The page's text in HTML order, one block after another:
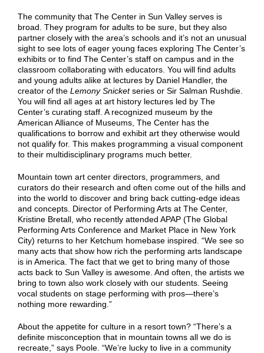
The community that The Center in Sun Valley serves is
broad. They program for adults to be sure, but they also
partner closely with the area’s schools and it’s not an unusual
sight to see lots of eager young faces exploring The Center’s
exhibits or to find The Center’s staff on campus and in the
classroom collaborating with educators. You will find adults
and young adults alike at lectures by Daniel Handler, the
creator of the Lemony Snicketseries or Sir Salman Rushdie.
You will find all ages at art history lectures led by The
Center’s curating staff. A recognized museum by the
American Alliance of Museums, The Center has the
qualifications to borrow and exhibit art they otherwise would
not qualify for. This makes programming a visual component
to their multidisciplinary programs much better.
Mountain town art center directors, programmers, and
curators do their research and often come out of the hills and
into the world to discover and bring back cutting-edge ideas
and concepts. Director of Performing Arts at The Center,
Kristine Bretall, who recently attended APAP (The Global
Performing Arts Conference and Market Place in New York
City) returns to her Ketchum homebase inspired. “We see so
many acts that show how rich the performing arts landscape
is in America. The fact that we get to bring many of those
acts back to Sun Valley is awesome. And often, the artists we
bring to town also work closely with our students. Seeing
vocal students on stage performing with pros—there’s
nothing more rewarding.”
About the appetite for culture in a resort town? “There’s a
definite misconception that in mountain towns all we do is
recreate,” says Poole. “We’re lucky to live in a community